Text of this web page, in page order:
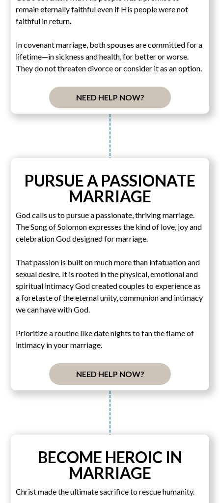
remain eternally faithful even if His people were not
faithful in return.
In covenant marriage, both spouses are committed for a
lifetime—in sickness and health, for better or worse.
They do not threaten divorce or consider it as an option.
NEED HELP NOW?
PURSUE A PASSIONATE
MARRIAGE
God calls us to pursue a passionate, thriving marriage.
The Song of Solomon expresses the kind of love, joy and
celebration God designed for marriage.
That passion is built on much more than infatuation and
sexual desire. It is rooted in the physical, emotional and
spiritual intimacy God created couples to experience as
a foretaste of the eternal unity, communion and intimacy
we can have with God.
Prioritize a routine like date nights to fan the flame of
intimacy in your marriage.
NEED HELP NOW?
BECOME HEROIC IN
MARRIAGE
Christ made the ultimate sacrifice to rescue humanity.